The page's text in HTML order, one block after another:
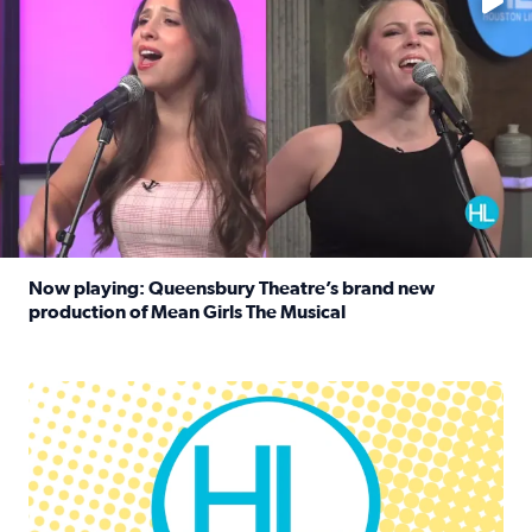
Now playing: Queensbury Theatre’s brand new
production of Mean Girls The Musical
Houston Life Deals